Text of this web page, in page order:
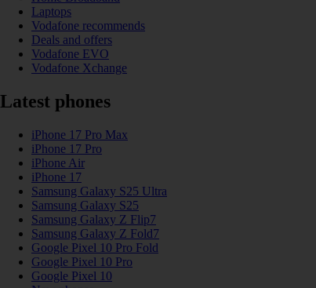
Laptops
Vodafone recommends
Deals and offers
Vodafone EVO
Vodafone Xchange
Latest phones
iPhone 17 Pro Max
iPhone 17 Pro
iPhone Air
iPhone 17
Samsung Galaxy S25 Ultra
Samsung Galaxy S25
Samsung Galaxy Z Flip7
Samsung Galaxy Z Fold7
Google Pixel 10 Pro Fold
Google Pixel 10 Pro
Google Pixel 10